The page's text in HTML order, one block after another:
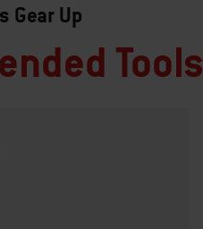
Gear Up
Tools